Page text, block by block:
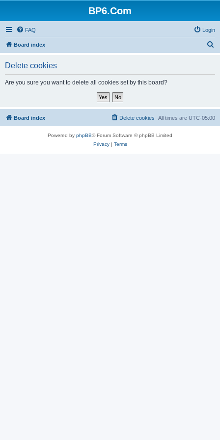
BP6.Com
FAQ Login
Board index
Delete cookies
Are you sure you want to delete all cookies set by this board?
Board index All times are UTC-05:00
Delete cookies
Powered by phpBB® Forum Software © phpBB Limited
Privacy| Terms